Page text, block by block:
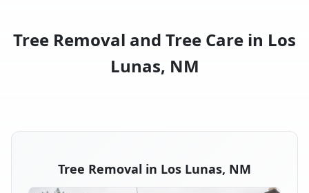
Tree Removal and Tree Care in Los
Lunas, NM
Tree Removal in Los Lunas, NM